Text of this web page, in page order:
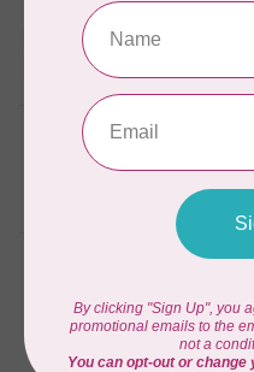
AURIFIL
Thread Case -
(empty)
In stock
AURIFIL
18YDS 2860
Zoagli 4657
In stock